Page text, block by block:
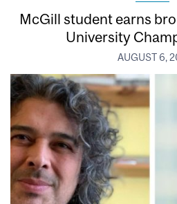
McGill student earns
University
AUGUST 6,